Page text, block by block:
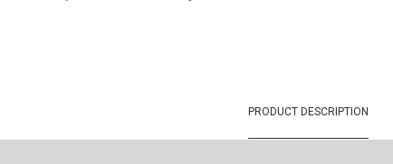
PRODUCT DESCRIPTION